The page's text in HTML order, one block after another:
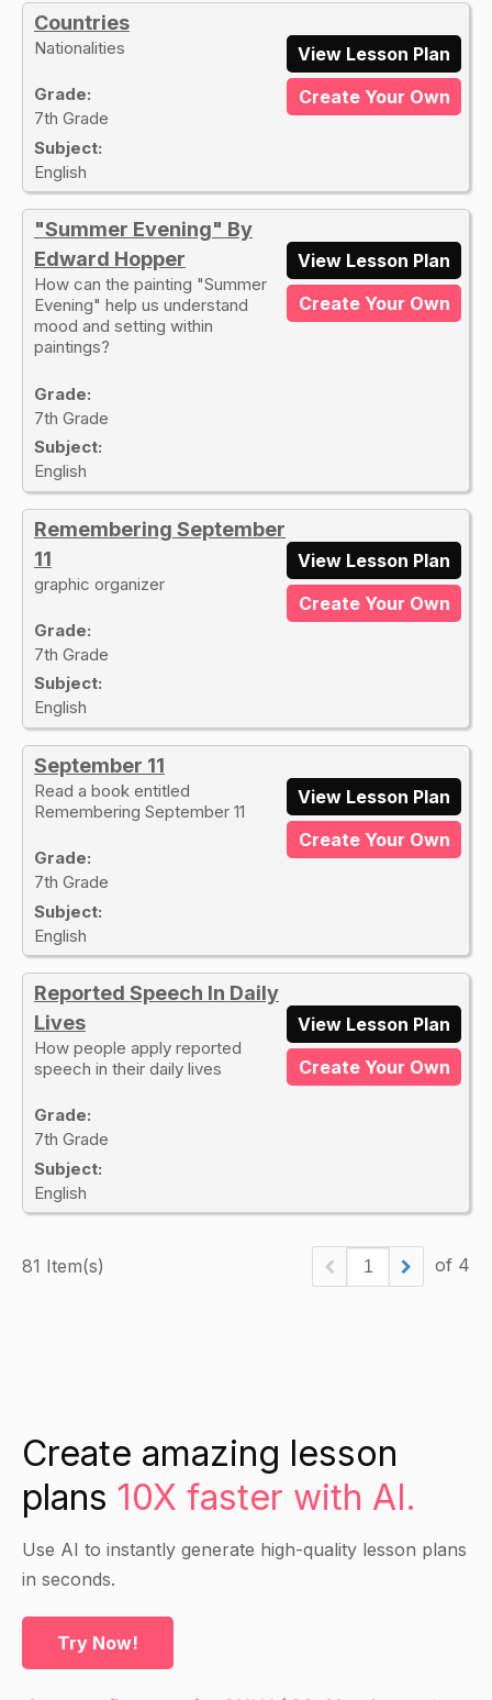
Countries
Nationalities
Grade:
7th Grade
Subject:
English
View Lesson Plan
Create Your Own
"Summer Evening" By
Edward Hopper
How can the painting "Summer
Evening" help us understand
mood and setting within
paintings?
Grade:
7th Grade
Subject:
English
View Lesson Plan
Create Your Own
Remembering September
11
graphic organizer
Grade:
7th Grade
Subject:
English
View Lesson Plan
Create Your Own
September 11
Read a book entitled
Remembering September 11
Grade:
7th Grade
Subject:
English
View Lesson Plan
Create Your Own
Reported Speech In Daily
Lives
How people apply reported
speech in their daily lives
Grade:
7th Grade
Subject:
English
View Lesson Plan
Create Your Own
81 Item(s) of 4
Create amazing lesson
plans 10X faster with AI.
Use AI to instantly generate high-quality lesson plans
in seconds.
Try Now!